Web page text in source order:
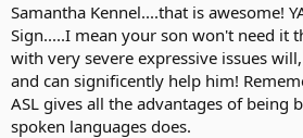
Should we start working on her ASL
.....Or spend more time on AVT?
Samantha Kennel....that is awesome!
Sign.....I mean your son won't need it
with very severe expressive issues
and can significently help him!
ASL gives all the advantages of
spoken languages does.